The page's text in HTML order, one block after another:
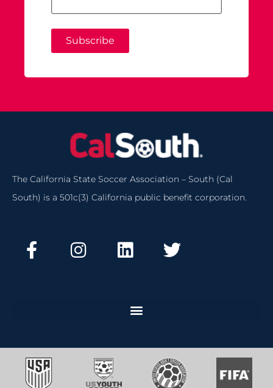
Subscribe
The California State Soccer Association – South (Cal
South) is a 501c(3) California public benefit corporation.